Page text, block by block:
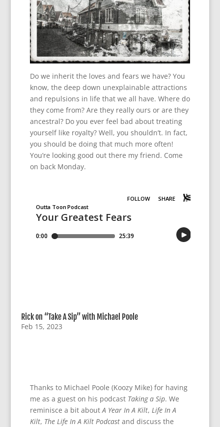
Do we inherit the loves and fears we have? You
know, the deep down unexplainable attractions
and repulsions in life that we all have. Where do
they come from? Are they really ours or are they
ancestral? Do you ever feel bad about treating
yourself like royalty? Well, you shouldn’t. In fact,
you should be doing that much more often!
You’re looking good out there my friend. Come
on back Monday.
Rick on “Take A Sip” with Michael Poole
Feb 15, 2023
Thanks to Michael Poole (Koozy Mike) for having
me as a guest on his podcast Taking a Sip. We
reminisce a bit aboutA Year In A Kilt, Life In A
Kilt, The Life In A Kilt Podcastand discuss the